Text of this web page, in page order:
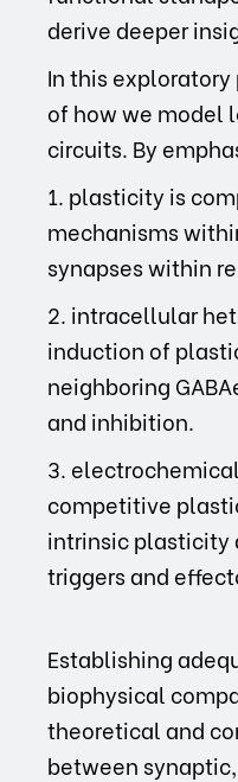
derive deeper
In this
of how we model
circuits. By
1. plasticity is
mechanisms
synapses within
2. intracellular
induction of
neighboring
and inhibition.
3.
competitive
intrinsic plasticity
triggers and
Establishing
biophysical
theoretical and
between